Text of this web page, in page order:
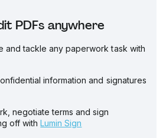
PDFs anywhere
and tackle any paperwork task with
information and signatures
negotiate terms and sign
off with Lumin Sign